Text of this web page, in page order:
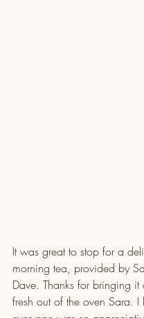
It was great to stop for a
morning tea, provided by
Dave. Thanks for bringing
fresh out of the oven Sara. I